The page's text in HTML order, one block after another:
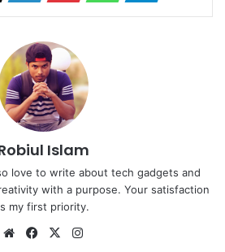
Islam
love to write about tech gadgets and
with a purpose. Your satisfaction
my first priority.
WebsiteFacebook
X